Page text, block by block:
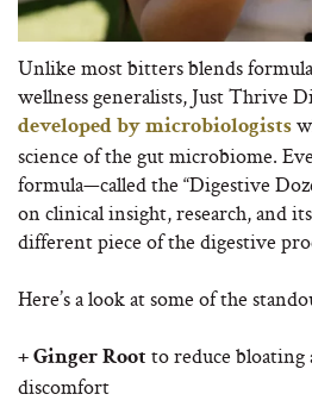
Unlike most bitters blends
wellness generalists, Just Thrive
developed by microbiologists
science of the gut microbiome.
formula—called the “Digestive
on clinical insight, research, and
different piece of the digestive
Here’s a look at some of the
+ Ginger Root to reduce bloating
discomfort